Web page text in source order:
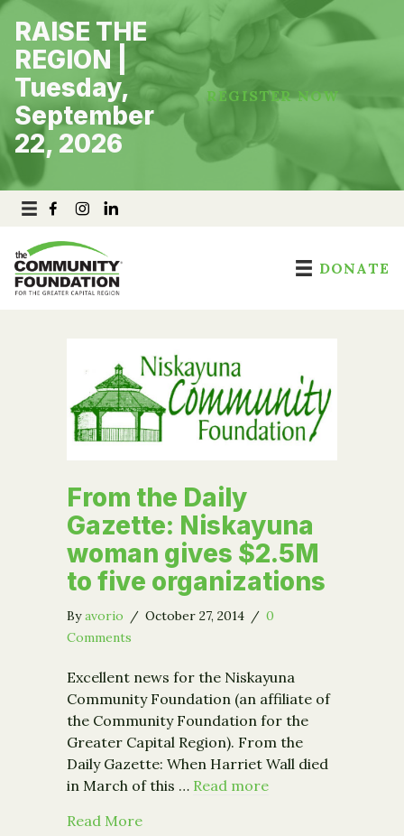
Skip
content
RAISE THE
REGION |
Tuesday,
September
22, 2026
REGISTER NOW
DONATE
From the Daily
Gazette: Niskayuna
woman gives $2.5M
to five organizations
Byavorio / October 27, 2014 / 0
Comments
Excellent news for the Niskayuna
Community Foundation (an affiliate of
the Community Foundation for the
Greater Capital Region). From the
Daily Gazette: When Harriet Wall died
in March of this … Read more
Read Moreabout From the Daily Gazette: